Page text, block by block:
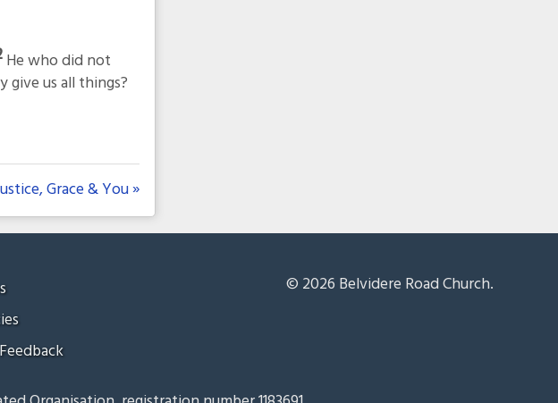
He who did not
give us all things?
Grace & You »
© 2026 Belvidere Road Church.